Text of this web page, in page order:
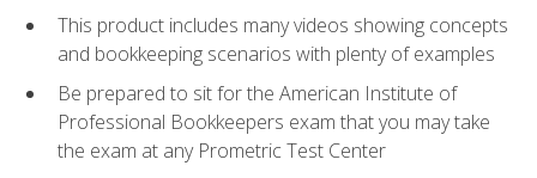
This product includes many videos showing concepts
and bookkeeping scenarios with plenty of examples
Be prepared to sit for the American Institute of
Professional Bookkeepers exam that you may take
the exam at any Prometric Test Center